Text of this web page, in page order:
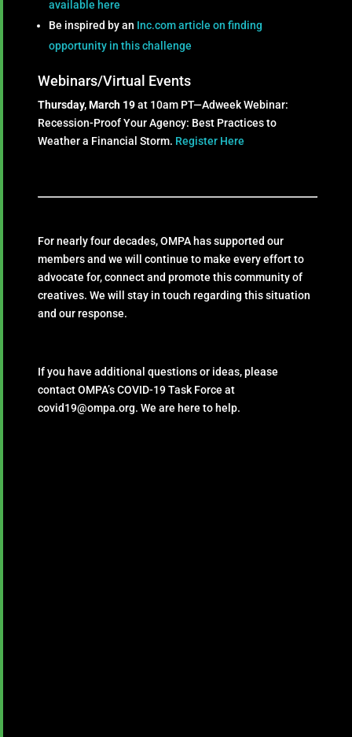
available here
Be inspired by an Inc.com article on finding
opportunity in this challenge
Webinars/Virtual Events
Thursday, March 19 at 10am PT—Adweek Webinar:
Recession-Proof Your Agency: Best Practices to
Weather a Financial Storm. Register Here
For nearly four decades, OMPA has supported our
members and we will continue to make every effort to
advocate for, connect and promote this community of
creatives. We will stay in touch regarding this situation
and our response.
If you have additional questions or ideas, please
contact OMPA’s COVID-19 Task Force at
covid19@ompa.org. We are here to help.